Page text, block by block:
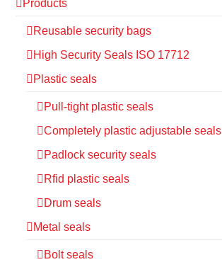
Products
Reusable security bags
High Security Seals ISO 17712
Plastic seals
Pull-tight plastic seals
Completely plastic adjustable seals
Padlock security seals
Rfid plastic seals
Drum seals
Metal seals
Bolt seals